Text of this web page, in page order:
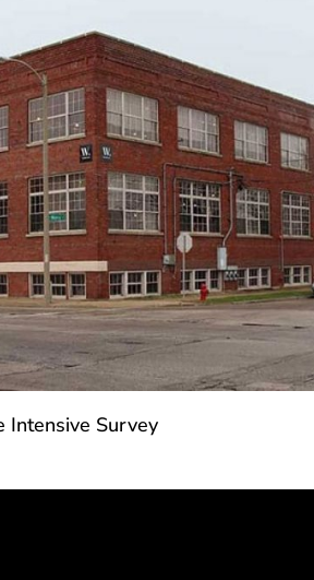
Intensive Survey